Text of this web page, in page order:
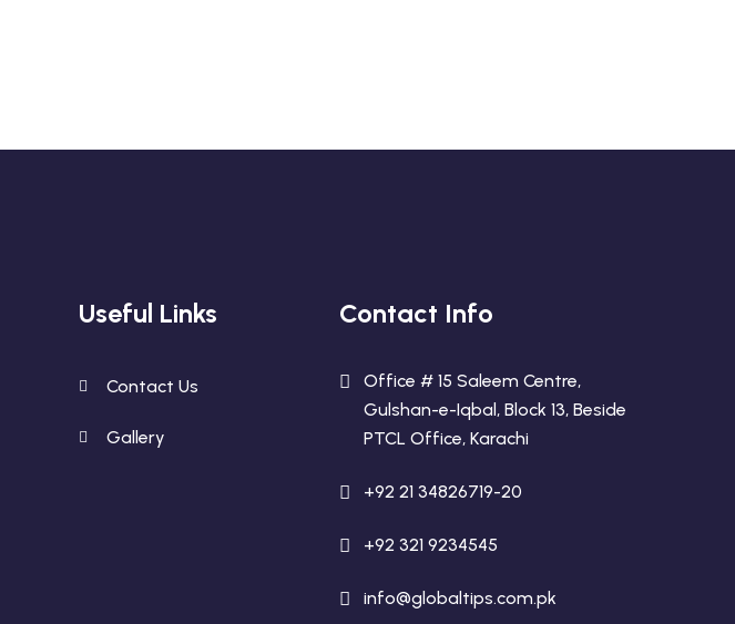
Useful Links
Contact Us
Gallery
Contact Info
Office # 15 Saleem Centre,
Gulshan-e-Iqbal, Block 13, Beside
PTCL Office, Karachi
+92 21 34826719-20
+92 321 9234545
info@globaltips.com.pk